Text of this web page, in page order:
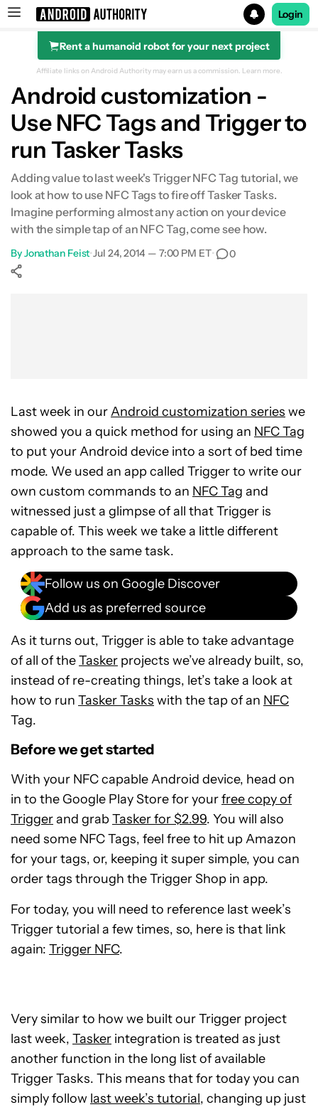
Search results for
Login
Rent a humanoid robot for your next project
Affiliate links on Android Authority may earn us a commission. Learn more.
Android customization -
Use NFC Tags and Trigger to
run Tasker Tasks
Adding value to last week's Trigger NFC Tag tutorial, we
look at how to use NFC Tags to fire off Tasker Tasks.
Imagine performing almost any action on your device
with the simple tap of an NFC Tag, come see how.
ByJonathan Feist•Jul 24, 2014 — 7:00 PM ET• 0
Last week in ourAndroid customization series we
showed you a quick method for using an NFC Tag
to put your Android device into a sort of bed time
mode. We used an app called Trigger to write our
own custom commands to an NFC Tag and
witnessed just a glimpse of all that Trigger is
capable of. This week we take a little different
approach to the same task.
Follow us on Google Discover
Add us as preferred source
As it turns out, Trigger is able to take advantage
of all of theTasker projects we’ve already built, so,
instead of re-creating things, let’s take a look at
how to run Tasker Tasks with the tap of an NFC
Tag.
Before we get started
With your NFC capable Android device, head on
in to the Google Play Store for yourfree copy of
Triggerand grabTasker for $2.99. You will also
need some NFC Tags, feel free to hit up Amazon
for your tags, or, keeping it super simple, you can
order tags through the Trigger Shop in app.
For today, you will need to reference last week’s
Trigger tutorial a few times, so, here is that link
again: Trigger NFC.
Very similar to how we built our Trigger project
last week, Tasker integration is treated as just
another function in the long list of available
Trigger Tasks. This means that for today you can
simply follow last week’s tutorial, changing up just